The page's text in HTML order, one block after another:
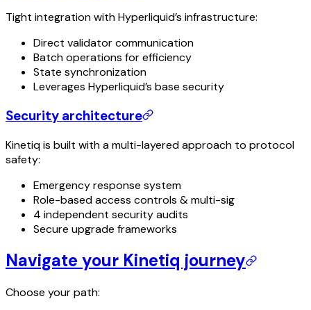
Tight integration with Hyperliquid’s infrastructure:
Direct validator communication
Batch operations for efficiency
State synchronization
Leverages Hyperliquid’s base security
Security architecture
Kinetiq is built with a multi-layered approach to protocol
safety:
Emergency response system
Role-based access controls & multi-sig
4 independent security audits
Secure upgrade frameworks
Navigate your Kinetiq journey
Choose your path: